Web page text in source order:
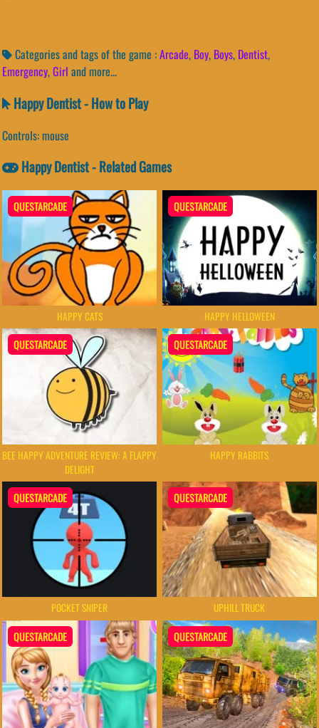
Categories and tags of the game :Arcade, Boy, Boys, Dentist,
Emergency,Girl and more...
Happy Dentist - How to Play
Controls: mouse
Happy Dentist - Related Games
QUESTARCADE
HAPPY CATS
QUESTARCADE
HAPPY HELLOWEEN
QUESTARCADE
BEE HAPPY ADVENTURE REVIEW: A FLAPPY
DELIGHT
QUESTARCADE
HAPPY RABBITS
QUESTARCADE
POCKET SNIPER
QUESTARCADE
UPHILL TRUCK
QUESTARCADE QUESTARCADE